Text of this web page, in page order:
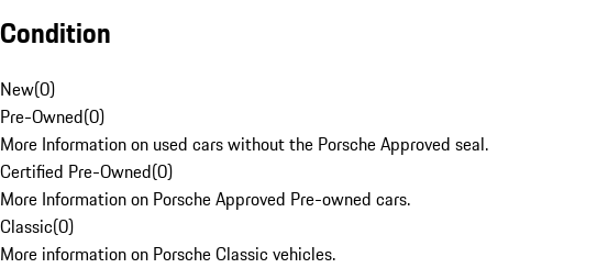
Condition
New(0)
Pre-Owned(0)
More Information on used cars without the Porsche Approved seal.
Certified Pre-Owned(0)
More Information on Porsche Approved Pre-owned cars.
Classic(0)
More information on Porsche Classic vehicles.